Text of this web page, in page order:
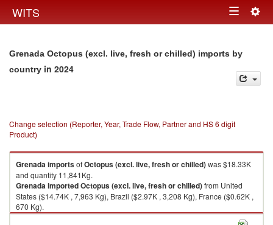
WITS Toggle
Grenada Octopus (excl. live, fresh or chilled) imports by
country in 2024
Change selection (Reporter, Year, Trade Flow, Partner and HS 6 digit
Product)
GrenadaimportsofOctopus (excl. live, fresh or chilled)was $18.33K
and quantity 11,841Kg.
GrenadaimportedOctopus (excl. live, fresh or chilled)from United
States ($14.74K , 7,963 Kg), Brazil ($2.97K , 3,208 Kg), France ($0.62K ,
670 Kg).